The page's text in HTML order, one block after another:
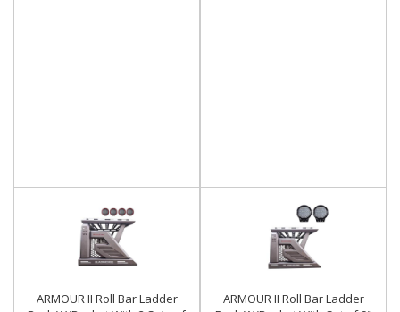
ARMOUR II Roll Bar Ladder
ARMOUR II Roll Bar Ladder